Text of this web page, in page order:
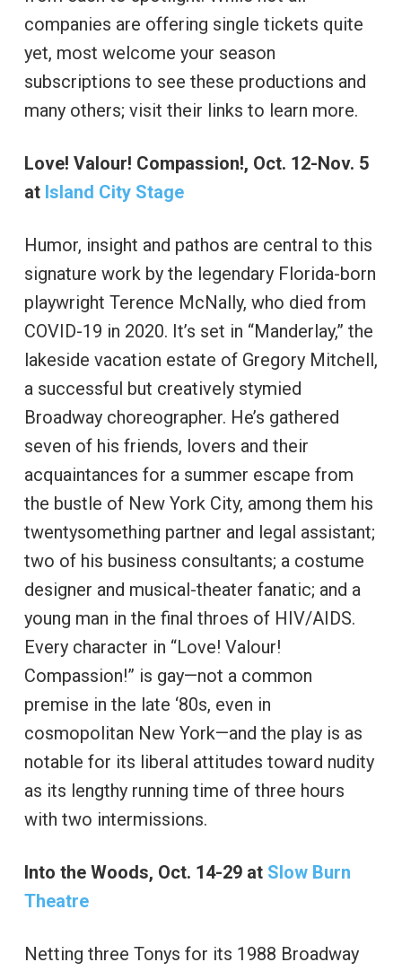
companies are offering single tickets quite
yet, most welcome your season
subscriptions to see these productions and
many others; visit their links to learn more.
Love! Valour! Compassion!, Oct. 12-Nov. 5
at Island City Stage
Humor, insight and pathos are central to this
signature work by the legendary Florida-born
playwright Terence McNally, who died from
COVID-19 in 2020. It’s set in “Manderlay,” the
lakeside vacation estate of Gregory Mitchell,
a successful but creatively stymied
Broadway choreographer. He’s gathered
seven of his friends, lovers and their
acquaintances for a summer escape from
the bustle of New York City, among them his
twentysomething partner and legal assistant;
two of his business consultants; a costume
designer and musical-theater fanatic; and a
young man in the final throes of HIV/AIDS.
Every character in “Love! Valour!
Compassion!” is gay—not a common
premise in the late ‘80s, even in
cosmopolitan New York—and the play is as
notable for its liberal attitudes toward nudity
as its lengthy running time of three hours
with two intermissions.
Into the Woods, Oct. 14-29 at Slow Burn
Theatre
Netting three Tonys for its 1988 Broadway